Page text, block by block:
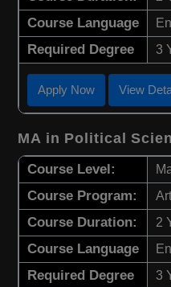
Course Language
Required Degree 3
Apply Now View
MA in Political
Course Level:
Course Program:
Course Duration: 2
Course Language
Required Degree 3